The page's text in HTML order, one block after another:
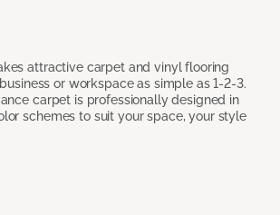
attractive carpet and vinyl flooring
or workspace as simple as 1-2-3.
carpet is professionally designed in
schemes to suit your space, your style